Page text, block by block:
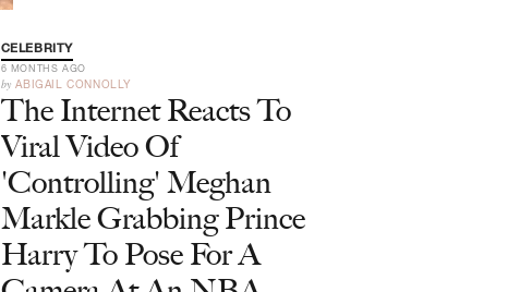
CELEBRITY
6 MONTHS AGO
by ABIGAIL CONNOLLY
The Internet Reacts To
Viral Video Of
'Controlling' Meghan
Markle Grabbing Prince
Harry To Pose For A